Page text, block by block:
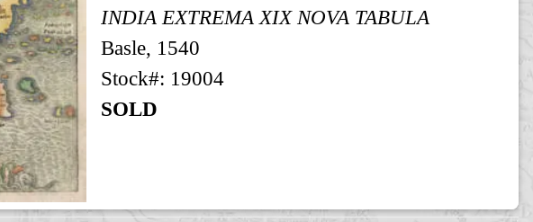
INDIA EXTREMA XIX NOVA TABULA
Basle, 1540
Stock#: 19004
SOLD